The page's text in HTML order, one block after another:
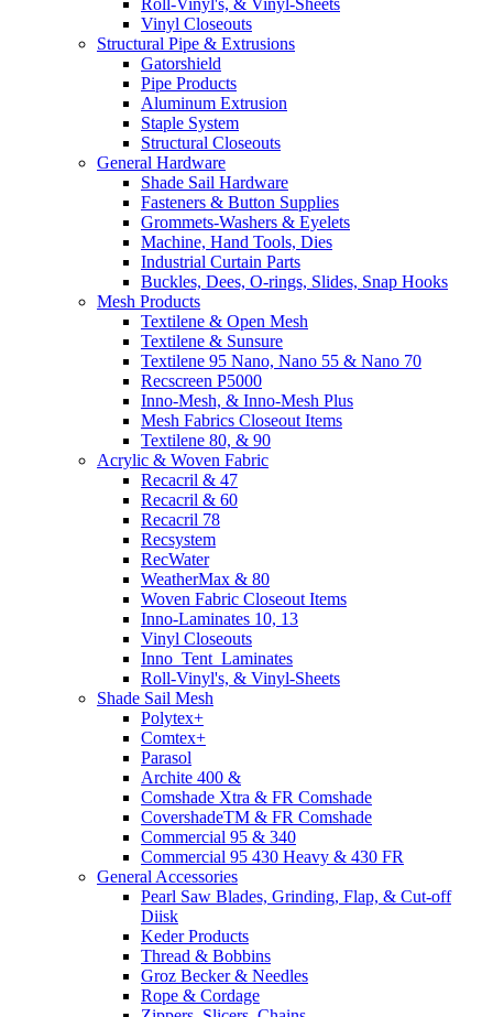
Vinyl Closeouts
Structural Pipe & Extrusions
Gatorshield
Pipe Products
Aluminum Extrusion
Staple System
Structural Closeouts
General Hardware
Shade Sail Hardware
Fasteners & Button Supplies
Grommets-Washers & Eyelets
Machine, Hand Tools, Dies
Industrial Curtain Parts
Buckles, Dees, O-rings, Slides, Snap Hooks
Mesh Products
Textilene & Open Mesh
Textilene & Sunsure
Textilene 95 Nano, Nano 55 & Nano 70
Recscreen P5000
Inno-Mesh, & Inno-Mesh Plus
Mesh Fabrics Closeout Items
Textilene 80, & 90
Acrylic & Woven Fabric
Recacril & 47
Recacril & 60
Recacril 78
Recsystem
RecWater
WeatherMax & 80
Woven Fabric Closeout Items
Inno-Laminates 10, 13
Vinyl Closeouts
Inno_Tent_Laminates
Roll-Vinyl's, & Vinyl-Sheets
Shade Sail Mesh
Polytex+
Comtex+
Parasol
Archite 400 &
Comshade Xtra & FR Comshade
CovershadeTM & FR Comshade
Commercial 95 & 340
Commercial 95 430 Heavy & 430 FR
General Accessories
Pearl Saw Blades, Grinding, Flap, & Cut-off
Diisk
Keder Products
Thread & Bobbins
Groz Becker & Needles
Rope & Cordage